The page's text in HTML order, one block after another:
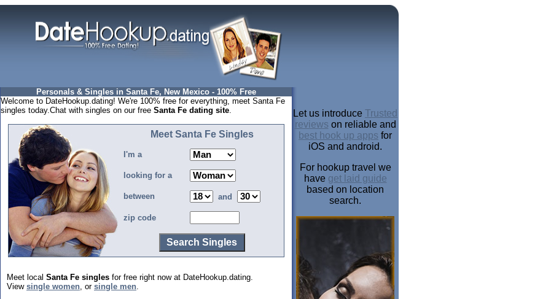
Personals & Singles in Santa Fe, New Mexico - 100% Free
Welcome to DateHookup.dating! We're 100% free for everything, meet Santa Fe
singles today.Chat with singles on our free Santa Fe dating site.
Meet Santa Fe Singles
I'm a
looking for a
between and
zip code
Meet local Santa Fe singles for free right now at DateHookup.dating.
View single women, or single men.
Let us introduce Trusted
reviews on reliable and
best hook up apps for
iOS and android.
For hookup travel we
have get laid guide
based on location
search.